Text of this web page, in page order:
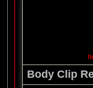
Body Clip